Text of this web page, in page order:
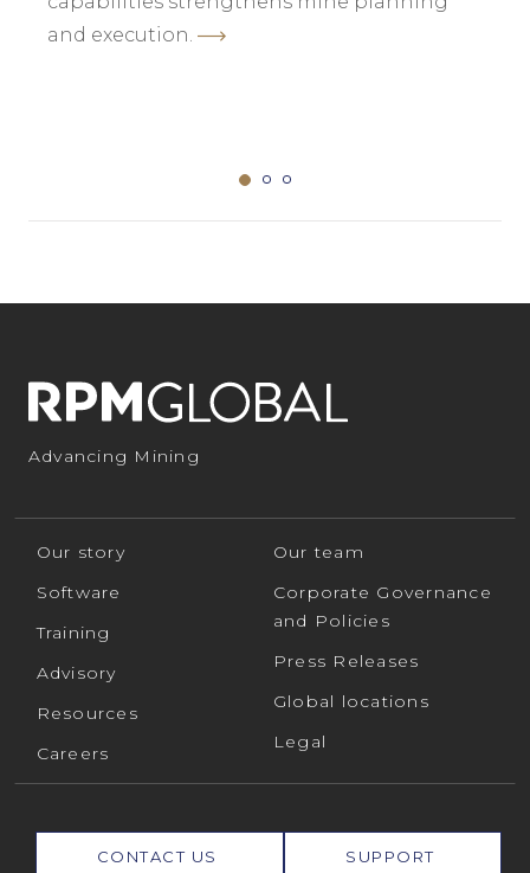
and execution.
Advancing Mining
Our story
Software
Training
Advisory
Resources
Careers
Our team
Corporate Governance
and Policies
Press Releases
Global locations
Legal
CONTACT US SUPPORT